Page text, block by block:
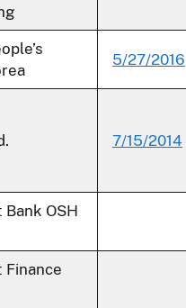
5/27/2016
7/15/2014
OSH
Finance